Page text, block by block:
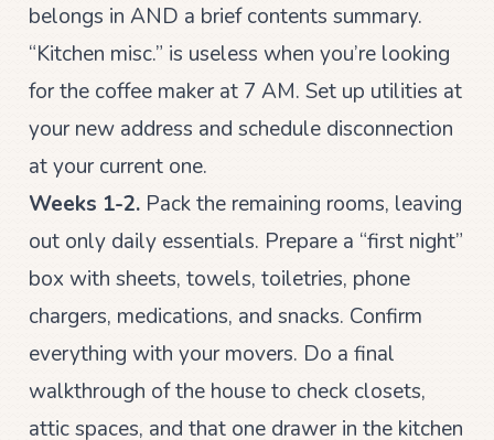
belongs in AND a brief contents summary.
“Kitchen misc.” is useless when you’re looking
for the coffee maker at 7 AM. Set up utilities at
your new address and schedule disconnection
at your current one.
Weeks 1-2.Pack the remaining rooms, leaving
out only daily essentials. Prepare a “first night”
box with sheets, towels, toiletries, phone
chargers, medications, and snacks. Confirm
everything with your movers. Do a final
walkthrough of the house to check closets,
attic spaces, and that one drawer in the kitchen